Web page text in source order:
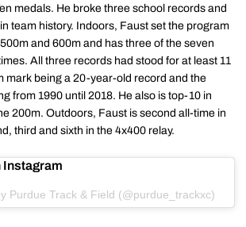
medals. He broke three school records and
team history. Indoors, Faust set the program
and 600m and has three of the seven
All three records had stood for at least 11
mark being a 20-year-old record and the
from 1990 until 2018. He also is top-10 in
200m. Outdoors, Faust is second all-time in
third and sixth in the 4x400 relay.
Instagram
Purdue Track & Field (@purdue_trackxc)